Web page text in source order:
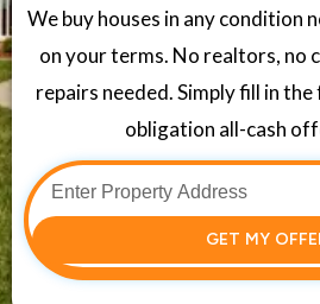
We buy houses in any condition
on your terms. No realtors, no
repairs needed. Simply fill in
obligation all-cash
GET MY